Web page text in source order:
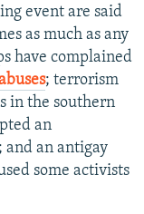
event are said
as much as any
have complained
; terrorism
in the southern
an
and an antigay
some activists